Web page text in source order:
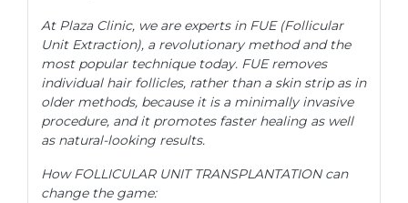
At Plaza Clinic, we are experts in FUE (Follicular
Unit Extraction), a revolutionary method and the
most popular technique today. FUE removes
individual hair follicles, rather than a skin strip as in
older methods, because it is a minimally invasive
procedure, and it promotes faster healing as well
as natural-looking results.
How FOLLICULAR UNIT TRANSPLANTATION can
change the game: